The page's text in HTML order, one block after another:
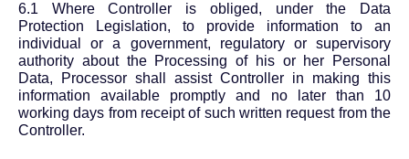
6.1 Where Controller is obliged, under the Data
Protection Legislation, to provide information to an
individual or a government, regulatory or supervisory
authority about the Processing of his or her Personal
Data, Processor shall assist Controller in making this
information available promptly and no later than 10
working days from receipt of such written request from the
Controller.